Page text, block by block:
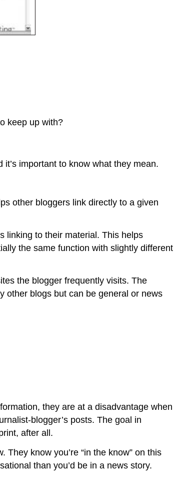
keep up with?
important to know what they mean.
other bloggers link directly to a given
linking to their material. This helps
the same function with slightly different
the blogger frequently visits. The
other blogs but can be general or news
they are at a disadvantage when
blogger’s posts. The goal in
after all.
know you’re “in the know” on this
than you’d be in a news story.